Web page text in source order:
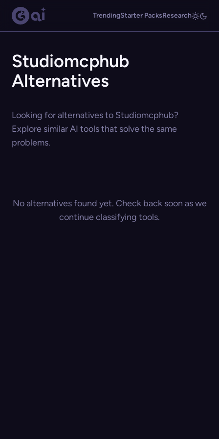
TrendingStarter PacksResearch
Studiomcphub
Alternatives
Looking for alternatives to Studiomcphub?
Explore similar AI tools that solve the same
problems.
No alternatives found yet. Check back soon as we
continue classifying tools.